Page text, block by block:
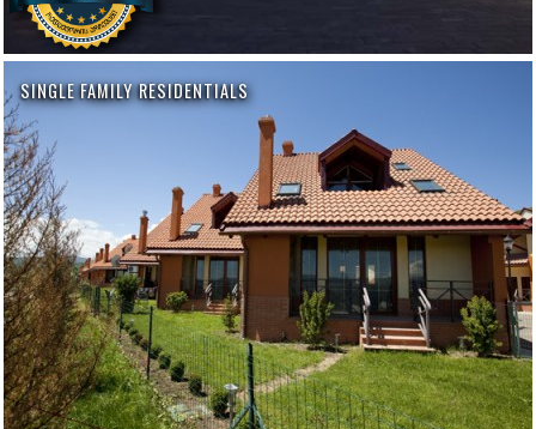
SINGLE FAMILY RESIDENTIALS